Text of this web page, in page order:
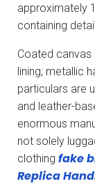
approximately
containing
Coated
lining; metallic
particulars are
and leather-
enormous
not solely
clothing fake
Replica